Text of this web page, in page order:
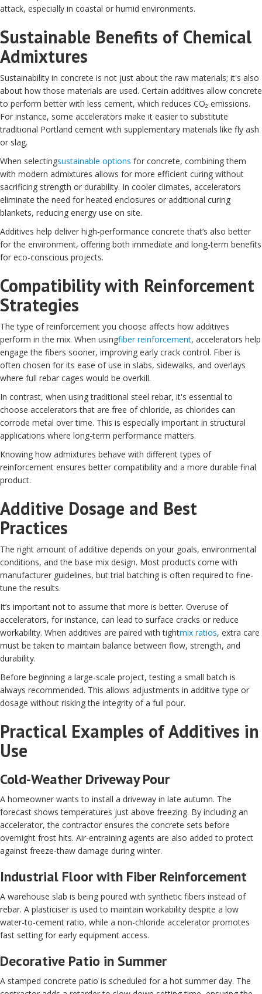
attack, especially in coastal or humid environments.
Sustainable Benefits of Chemical
Admixtures
Sustainability in concrete is not just about the raw materials; it's also
about how those materials are used. Certain additives allow concrete
to perform better with less cement, which reduces CO₂ emissions.
For instance, some accelerators make it easier to substitute
traditional Portland cement with supplementary materials like fly ash
or slag.
When selectingsustainable options for concrete, combining them
with modern admixtures allows for more efficient curing without
sacrificing strength or durability. In cooler climates, accelerators
eliminate the need for heated enclosures or additional curing
blankets, reducing energy use on site.
Additives help deliver high-performance concrete that’s also better
for the environment, offering both immediate and long-term benefits
for eco-conscious projects.
Compatibility with Reinforcement
Strategies
The type of reinforcement you choose affects how additives
perform in the mix. When usingfiber reinforcement, accelerators help
engage the fibers sooner, improving early crack control. Fiber is
often chosen for its ease of use in slabs, sidewalks, and overlays
where full rebar cages would be overkill.
In contrast, when using traditional steel rebar, it's essential to
choose accelerators that are free of chloride, as chlorides can
corrode metal over time. This is especially important in structural
applications where long-term performance matters.
Knowing how admixtures behave with different types of
reinforcement ensures better compatibility and a more durable final
product.
Additive Dosage and Best
Practices
The right amount of additive depends on your goals, environmental
conditions, and the base mix design. Most products come with
manufacturer guidelines, but trial batching is often required to fine-
tune the results.
It’s important not to assume that more is better. Overuse of
accelerators, for instance, can lead to surface cracks or reduce
workability. When additives are paired with tightmix ratios, extra care
must be taken to maintain balance between flow, strength, and
durability.
Before beginning a large-scale project, testing a small batch is
always recommended. This allows adjustments in additive type or
dosage without risking the integrity of a full pour.
Practical Examples of Additives in
Use
Cold-Weather Driveway Pour
A homeowner wants to install a driveway in late autumn. The
forecast shows temperatures just above freezing. By including an
accelerator, the contractor ensures the concrete sets before
overnight frost hits. Air-entraining agents are also added to protect
against freeze-thaw damage during winter.
Industrial Floor with Fiber Reinforcement
A warehouse slab is being poured with synthetic fibers instead of
rebar. A plasticiser is used to maintain workability despite a low
water-to-cement ratio, while a non-chloride accelerator promotes
fast setting for early equipment access.
Decorative Patio in Summer
A stamped concrete patio is scheduled for a hot summer day. The